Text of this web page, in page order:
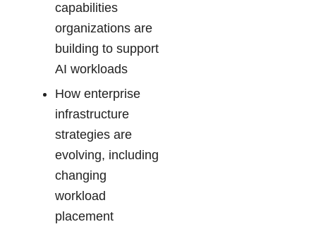
capabilities
organizations are
building to support
AI workloads
How enterprise
infrastructure
strategies are
evolving, including
changing
workload
placement